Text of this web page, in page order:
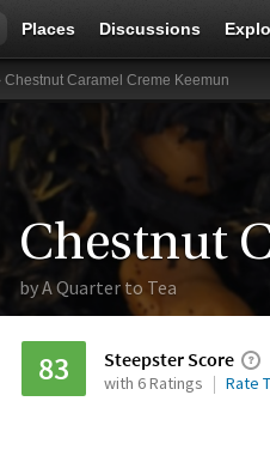
Places Discussions
Chestnut Caramel Creme Keemun
Chestnut
byA Quarter to Tea
83 Steepster Score
with 6 Ratings Rate